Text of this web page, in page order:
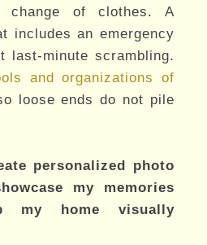
change of clothes. A
includes an emergency
last-minute scrambling.
and organizations of
loose ends do not pile
personalized photo
my memories
my home visually